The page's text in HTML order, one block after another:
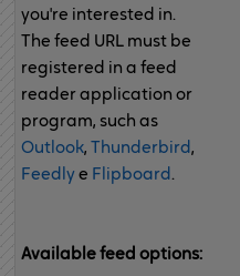
you're interested in.
The feed URL must be
registered in a feed
reader application or
program, such as
Outlook, Thunderbird,
Feedly e Flipboard.
Available feed options: